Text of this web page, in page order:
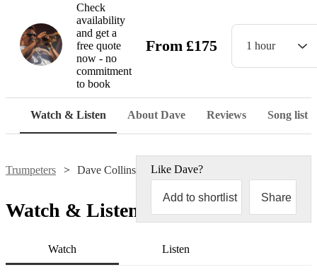
Check
availability
and get a
free quote
now - no
commitment
to book
From £175 1 hour
Watch & Listen About Dave Reviews Song list
Trumpeters Dave Collins Like Dave?
Add to shortlist Share
Watch & Listen
Watch Listen